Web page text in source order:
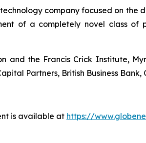
company focused on
of a completely novel class
and the Francis Crick Institute,
Partners, British Business
is available at https://